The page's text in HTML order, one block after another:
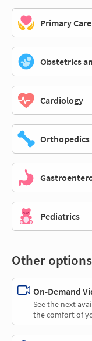
Primary Care
Obstetrics
Cardiology
Orthopedics
Pediatrics
Other options
On-Demand
See the next
the comfort of